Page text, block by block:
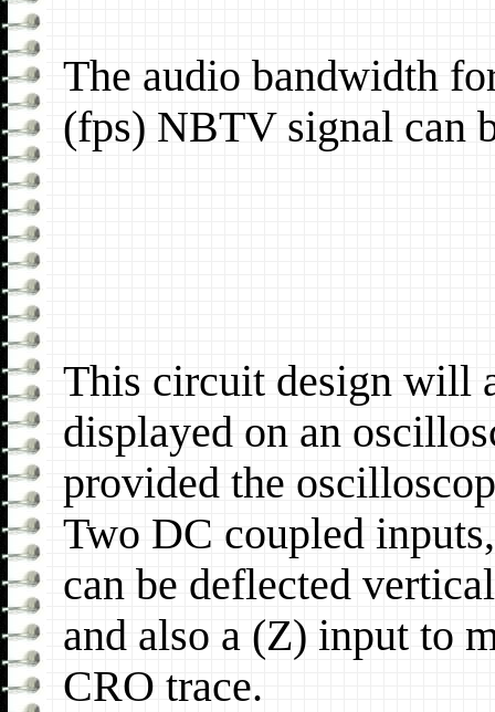
The audio bandwidth
(fps) NBTV signal can
This circuit design will
displayed on an
provided the
Two DC coupled
can be deflected
and also a (Z) input to
CRO trace.